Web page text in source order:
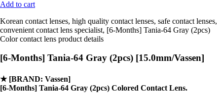
Add to cart
Korean contact lenses, high quality contact lenses, safe contact lenses,
convenient contact lens specialist, [6-Months] Tania-64 Gray (2pcs)
Color contact lens product details
[6-Months] Tania-64 Gray (2pcs) [15.0mm/Vassen]
★ [BRAND: Vassen]
[6-Months] Tania-64 Gray (2pcs) Colored Contact Lens.